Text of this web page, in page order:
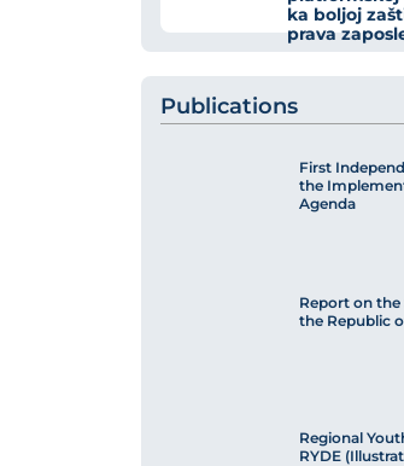
ka boljoj
prava
Publications
First
the
Agenda
Report on
the Republic
Regional
RYDE